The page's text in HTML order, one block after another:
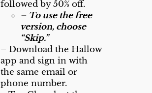
followed by 50% off.
– To use the free
version, choose
“Skip.”
– Download the Hallow
app and sign in with
the same email or
phone number.